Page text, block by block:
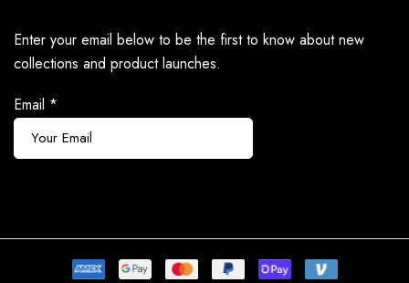
Enter your email below to be the first to know about new
collections and product launches.
Email *